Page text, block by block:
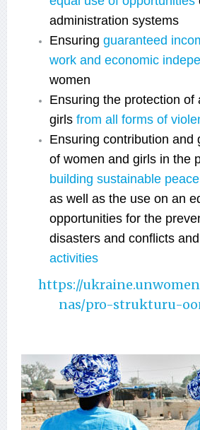
administration systems
Ensuring guaranteed
work and еconomic
women
Ensuring the protection of
girls from all forms of
Ensuring contribution and
of women and girls in the
building sustainable
аs well as the use on an
opportunities for the
disasters and conflicts and
activities
https://
nas/pro-strukturu-